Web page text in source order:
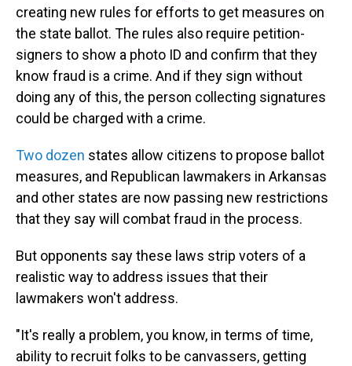
creating new rules for efforts to get measures on
the state ballot. The rules also require petition-
signers to show a photo ID and confirm that they
know fraud is a crime. And if they sign without
doing any of this, the person collecting signatures
could be charged with a crime.
Two dozen states allow citizens to propose ballot
measures, and Republican lawmakers in Arkansas
and other states are now passing new restrictions
that they say will combat fraud in the process.
But opponents say these laws strip voters of a
realistic way to address issues that their
lawmakers won't address.
"It's really a problem, you know, in terms of time,
ability to recruit folks to be canvassers, getting